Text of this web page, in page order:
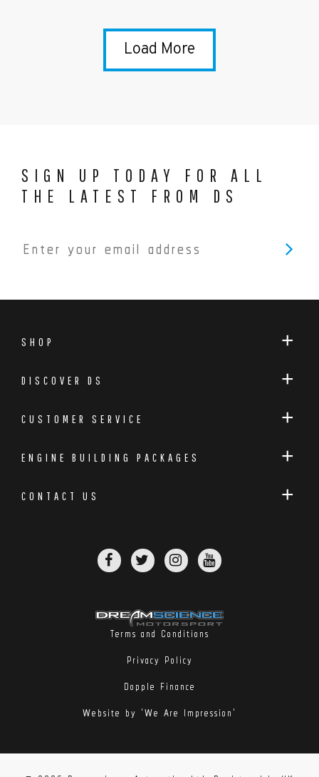
Load More
SIGN UP TODAY FOR ALL
THE LATEST FROM DS
SHOP
DISCOVER DS
CUSTOMER SERVICE
ENGINE BUILDING PACKAGES
CONTACT US
Terms and Conditions
Privacy Policy
Dopple Finance
Website by 'We Are Impression'